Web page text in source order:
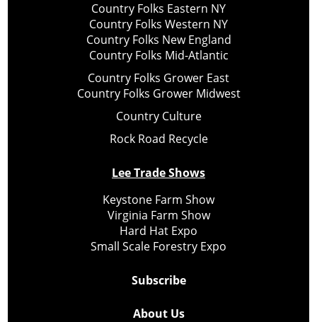
Country Folks Eastern NY
Country Folks Western NY
Country Folks New England
Country Folks Mid-Atlantic
Country Folks Grower East
Country Folks Grower Midwest
Country Culture
Rock Road Recycle
Lee Trade Shows
Keystone Farm Show
Virginia Farm Show
Hard Hat Expo
Small Scale Forestry Expo
Subscribe
About Us